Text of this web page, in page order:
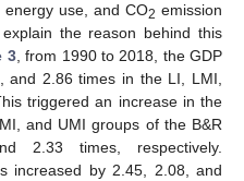
use, and CO2 emission
the reason behind this
3, from 1990 to 2018, the GDP
and 2.86 times in the LI, LMI,
triggered an increase in the
and UMI groups of the B&R
2.33 times, respectively.
increased by 2.45, 2.08, and